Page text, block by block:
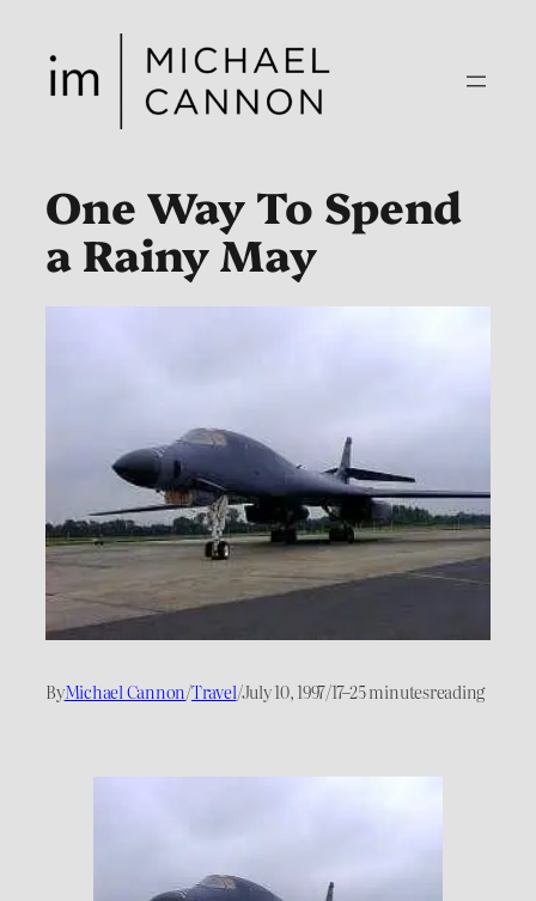
content
One Way To Spend
a Rainy May
ByMichael Cannon/Travel/July 10, 1997/17–25 minutesreading